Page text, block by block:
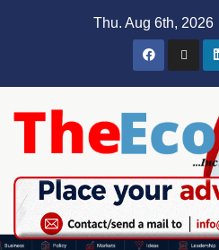
Thu. Aug 6th, 2026